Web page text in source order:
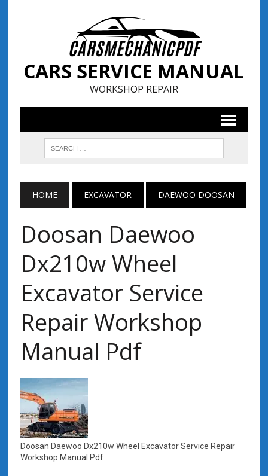
CARS SERVICE MANUAL
WORKSHOP REPAIR
HOME EXCAVATOR DAEWOO DOOSAN
Doosan Daewoo
Dx210w Wheel
Excavator Service
Repair Workshop
Manual Pdf
Doosan Daewoo Dx210w Wheel Excavator Service Repair
Workshop Manual Pdf